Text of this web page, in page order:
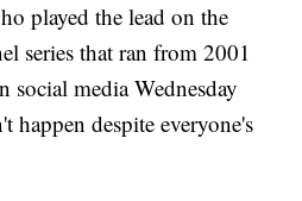
played the lead on the
series that ran from 2001
social media Wednesday
happen despite everyone's